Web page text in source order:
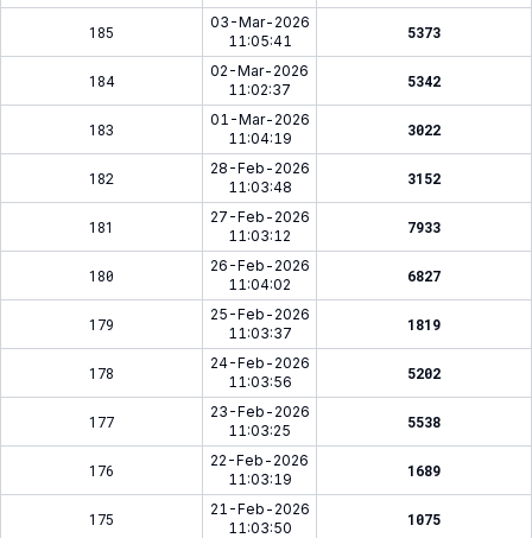
185
03-Mar-2026
11:05:41
5373
184
02-Mar-2026
11:02:37
5342
183
01-Mar-2026
11:04:19
3022
182
28-Feb-2026
11:03:48
3152
181
27-Feb-2026
11:03:12
7933
180
26-Feb-2026
11:04:02
6827
179
25-Feb-2026
11:03:37
1819
178
24-Feb-2026
11:03:56
5202
177
23-Feb-2026
11:03:25
5538
176
22-Feb-2026
11:03:19
1689
175
21-Feb-2026
11:03:50
1075